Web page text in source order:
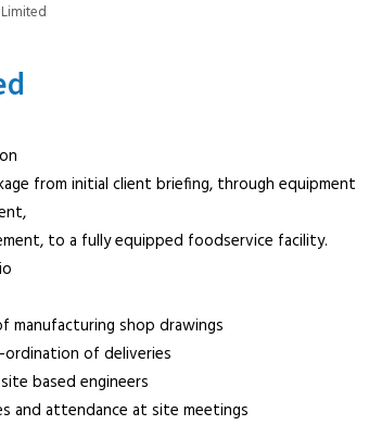
from initial client briefing, through equipment
to a fully equipped foodservice facility.
manufacturing shop drawings
of deliveries
based engineers
and attendance at site meetings